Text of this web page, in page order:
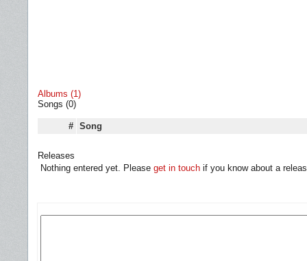
Albums (1)
Songs (0)
# Song
Releases
Nothing entered yet. Please get in touch if you know about a